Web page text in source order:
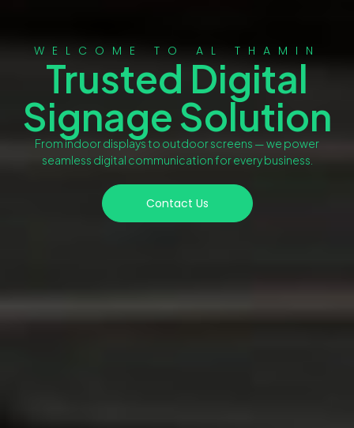
WELCOME TO AL THAMIN
Trusted Digital
Signage Solution
From indoor displays to outdoor screens — we power
seamless digital communication for every business.
Contact Us